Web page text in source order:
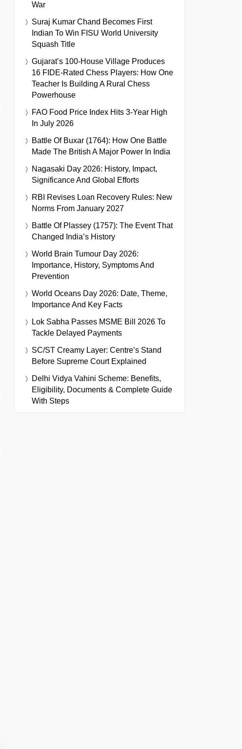
War
Suraj Kumar Chand Becomes First
Indian To Win FISU World University
Squash Title
Gujarat’s 100-House Village Produces
16 FIDE-Rated Chess Players: How One
Teacher Is Building A Rural Chess
Powerhouse
FAO Food Price Index Hits 3-Year High
In July 2026
Battle Of Buxar (1764): How One Battle
Made The British A Major Power In India
Nagasaki Day 2026: History, Impact,
Significance And Global Efforts
RBI Revises Loan Recovery Rules: New
Norms From January 2027
Battle Of Plassey (1757): The Event That
Changed India’s History
World Brain Tumour Day 2026:
Importance, History, Symptoms And
Prevention
World Oceans Day 2026: Date, Theme,
Importance And Key Facts
Lok Sabha Passes MSME Bill 2026 To
Tackle Delayed Payments
SC/ST Creamy Layer: Centre’s Stand
Before Supreme Court Explained
Delhi Vidya Vahini Scheme: Benefits,
Eligibility, Documents & Complete Guide
With Steps